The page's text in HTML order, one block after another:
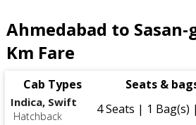
Ahmedabad to
Km Fare
Cab Types Seats &
Indica, Swift
Hatchback 4 Seats | 1 Bag(s)